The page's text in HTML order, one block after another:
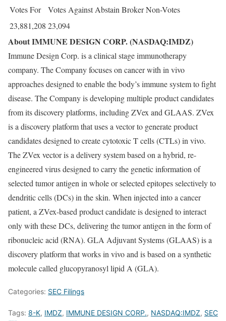
Votes For
Votes Against Abstain Broker Non-Votes
23,881,208 23,094
About IMMUNE DESIGN CORP. (NASDAQ:IMDZ)
Immune Design Corp. is a clinical stage immunotherapy
company. The Company focuses on cancer with in vivo
approaches designed to enable the body’s immune system to fight
disease. The Company is developing multiple product candidates
from its discovery platforms, including ZVex and GLAAS. ZVex
is a discovery platform that uses a vector to generate product
candidates designed to create cytotoxic T cells (CTLs) in vivo.
The ZVex vector is a delivery system based on a hybrid, re-
engineered virus designed to carry the genetic information of
selected tumor antigen in whole or selected epitopes selectively to
dendritic cells (DCs) in the skin. When injected into a cancer
patient, a ZVex-based product candidate is designed to interact
only with these DCs, delivering the tumor antigen in the form of
ribonucleic acid (RNA). GLA Adjuvant Systems (GLAAS) is a
discovery platform that works in vivo and is based on a synthetic
molecule called glucopyranosyl lipid A (GLA).
Categories: SEC Filings
Tags: 8-K, IMDZ, IMMUNE DESIGN CORP., NASDAQ:IMDZ, SEC